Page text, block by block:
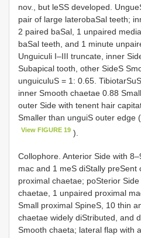
nov., but leSS developed.
pair of large laterobaSal teeth;
2 paired baSal, 1 unpaired
baSal teeth, and 1 minute
Unguiculi I–III truncate, inner
Subapical tooth, other SideS
unguiculuS = 1: 0.65.
inner Smooth chaetae 0.88
outer Side with tenent hair
Smaller than unguiS outer edge
View FIGURE 19 ).
Collophore. Anterior Side with
mac and 1 meS diStally preSent
proximal chaetae; poSterior
chaetae, 1 unpaired proximal
Small proximal SpineS, 10 thin
chaetae widely diStributed, and
Smooth chaeta; lateral flap with